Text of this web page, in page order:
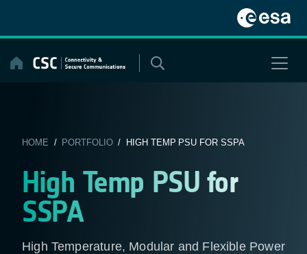
content
HOME / PORTFOLIO/ HIGH TEMP PSU FOR SSPA
High Temp PSU for
SSPA
High Temperature, Modular and Flexible Power